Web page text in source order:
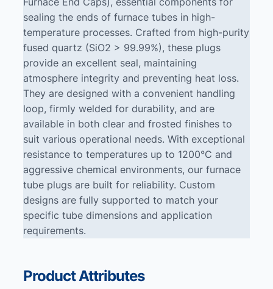
sealing the ends of furnace tubes in high-
temperature processes. Crafted from high-purity
fused quartz (SiO2 > 99.99%), these plugs
provide an excellent seal, maintaining
atmosphere integrity and preventing heat loss.
They are designed with a convenient handling
loop, firmly welded for durability, and are
available in both clear and frosted finishes to
suit various operational needs. With exceptional
resistance to temperatures up to 1200°C and
aggressive chemical environments, our furnace
tube plugs are built for reliability. Custom
designs are fully supported to match your
specific tube dimensions and application
requirements.
Product Attributes